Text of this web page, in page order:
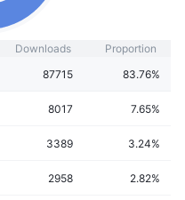
Downloads
Proportion
87715 83.76%
8017 7.65%
3389 3.24%
2958 2.82%